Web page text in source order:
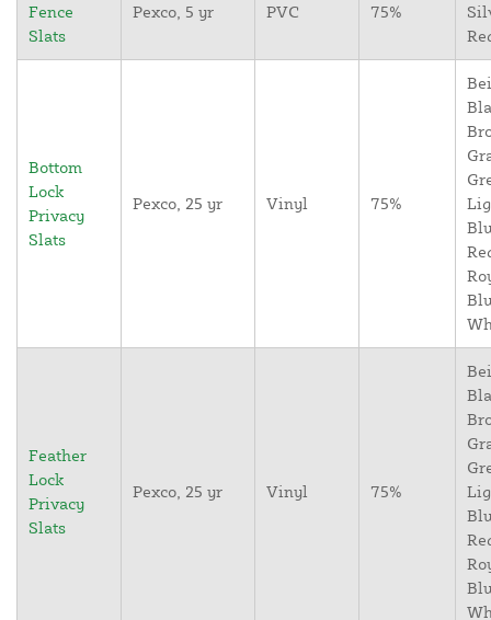
Fence
Slats
Pexco, 5 yr PVC 75%
Bottom
Lock
Privacy
Slats
Pexco, 25 yr Vinyl 75%
Feather
Lock
Privacy
Slats
Pexco, 25 yr Vinyl 75%